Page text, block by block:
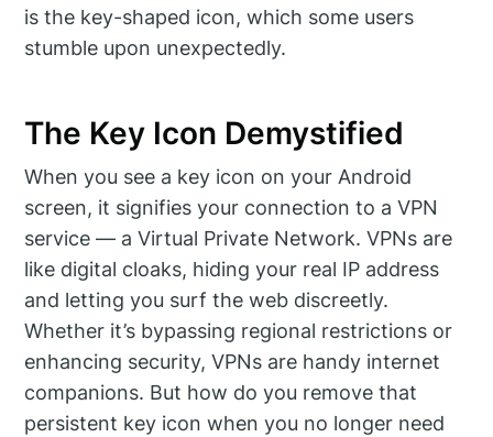
is the key-shaped icon, which some users
stumble upon unexpectedly.
The Key Icon Demystified
When you see a key icon on your Android
screen, it signifies your connection to a VPN
service — a Virtual Private Network. VPNs are
like digital cloaks, hiding your real IP address
and letting you surf the web discreetly.
Whether it’s bypassing regional restrictions or
enhancing security, VPNs are handy internet
companions. But how do you remove that
persistent key icon when you no longer need